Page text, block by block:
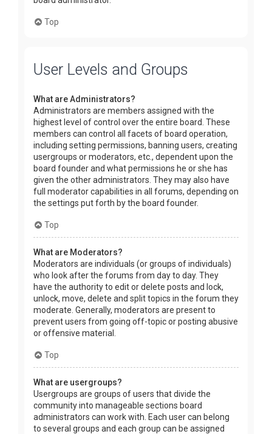
Top
User Levels and Groups
What are Administrators?
Administrators are members assigned with the
highest level of control over the entire board. These
members can control all facets of board operation,
including setting permissions, banning users, creating
usergroups or moderators, etc., dependent upon the
board founder and what permissions he or she has
given the other administrators. They may also have
full moderator capabilities in all forums, depending on
the settings put forth by the board founder.
Top
What are Moderators?
Moderators are individuals (or groups of individuals)
who look after the forums from day to day. They
have the authority to edit or delete posts and lock,
unlock, move, delete and split topics in the forum they
moderate. Generally, moderators are present to
prevent users from going off-topic or posting abusive
or offensive material.
Top
What are usergroups?
Usergroups are groups of users that divide the
community into manageable sections board
administrators can work with. Each user can belong
to several groups and each group can be assigned